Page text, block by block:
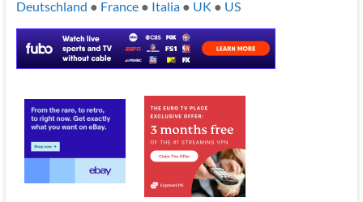
Deutschland ● France● Italia● UK ● US